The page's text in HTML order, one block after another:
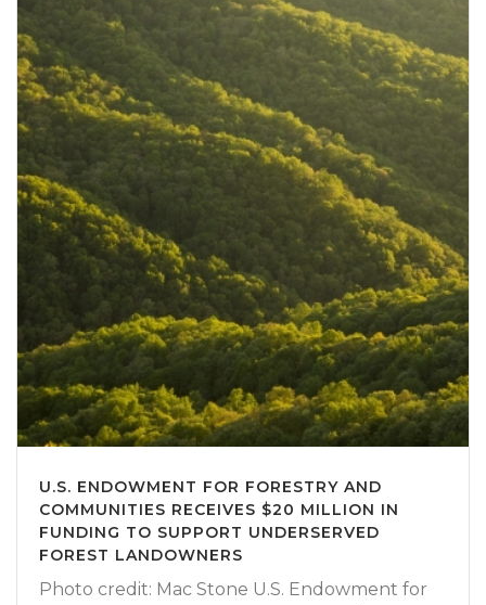
U.S. ENDOWMENT FOR FORESTRY AND
COMMUNITIES RECEIVES $20 MILLION IN
FUNDING TO SUPPORT UNDERSERVED
FOREST LANDOWNERS
Photo credit: Mac Stone U.S. Endowment for